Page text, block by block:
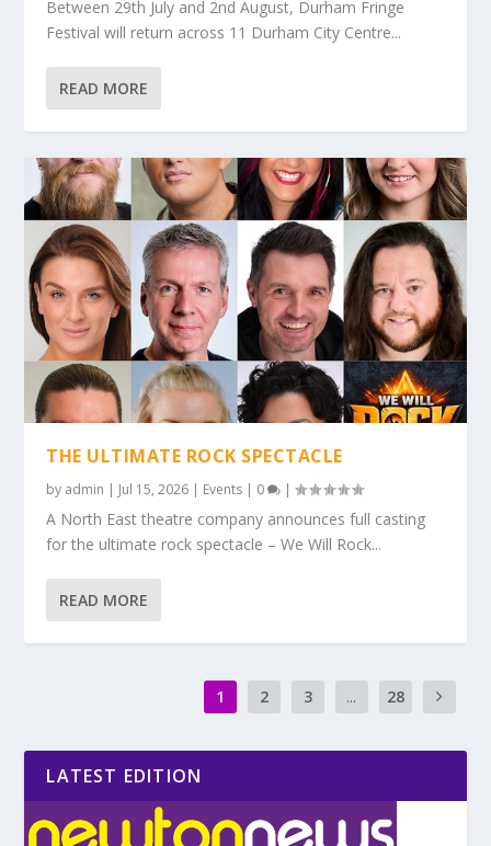
Between 29th July and 2nd August, Durham Fringe
Festival will return across 11 Durham City Centre...
READ MORE
THE ULTIMATE ROCK SPECTACLE
by admin | Jul 15, 2026 | Events | 0 |
A North East theatre company announces full casting
for the ultimate rock spectacle – We Will Rock...
READ MORE
1 2 3 ... 28
LATEST EDITION